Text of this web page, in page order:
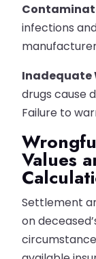
infections
Inadequate
drugs cause
Failure to
Values
Settlement
on